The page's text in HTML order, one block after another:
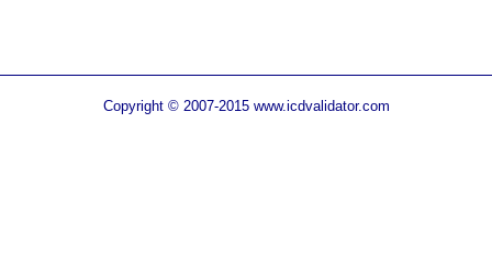
Copyright © 2007-2015 www.icdvalidator.com